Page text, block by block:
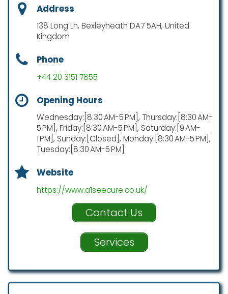
Address
138 Long Ln, Bexleyheath DA7 5AH, United
Kingdom
Phone
+44 20 3151 7855
Opening Hours
Wednesday:[8:30 AM-5 PM], Thursday:[8:30 AM-
5 PM], Friday:[8:30 AM-5 PM], Saturday:[9 AM-
1 PM], Sunday:[Closed], Monday:[8:30 AM-5 PM],
Tuesday:[8:30 AM-5 PM]
Website
https://www.a1seecure.co.uk/
Contact Us
Services